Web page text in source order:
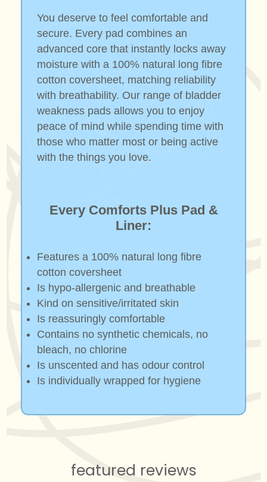
You deserve to feel comfortable and
secure. Every pad combines an
advanced core that instantly locks away
moisture with a 100% natural long fibre
cotton coversheet, matching reliability
with breathability. Our range of bladder
weakness pads allows you to enjoy
peace of mind while spending time with
those who matter most or being active
with the things you love.
Every Comforts Plus Pad &
Liner:
Features a 100% natural long fibre
cotton coversheet
Is hypo-allergenic and breathable
Kind on sensitive/irritated skin
Is reassuringly comfortable
Contains no synthetic chemicals, no
bleach, no chlorine
Is unscented and has odour control
Is individually wrapped for hygiene
featured reviews